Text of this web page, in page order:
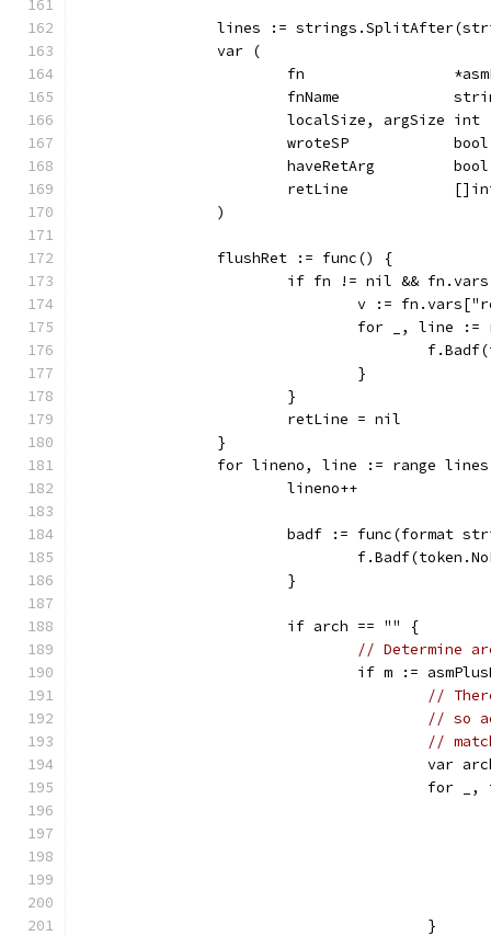
lines :=
		var (
fn
fnName
			localSize, argSize int
			wroteSP            bool
			haveRetArg         bool
retLine
		)
		flushRet := func() {
if fn != nil &&
v :=
for _, line
				}
			}
			retLine = nil
		}
for lineno, line := range
			lineno++
badf := func(format
			}
			if arch == "" {
// Determine
if m :=
//
// so
//
					}